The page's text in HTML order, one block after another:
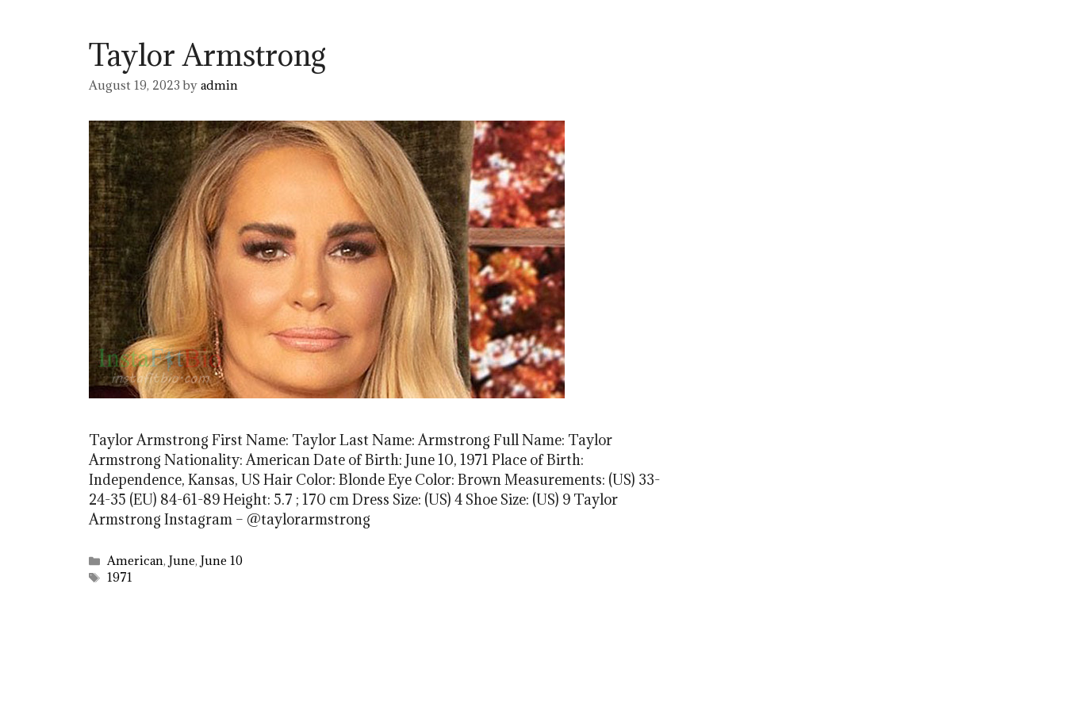
Taylor Armstrong
August 19, 2023 by admin
Taylor Armstrong First Name: Taylor Last Name: Armstrong Full Name: Taylor
Armstrong Nationality: American Date of Birth: June 10, 1971 Place of Birth:
Independence, Kansas, US Hair Color: Blonde Eye Color: Brown Measurements: (US) 33-
24-35 (EU) 84-61-89 Height: 5.7 ; 170 cm Dress Size: (US) 4 Shoe Size: (US) 9 Taylor
Armstrong Instagram – @taylorarmstrong
Categories
American,June,June 10
Tags
1971